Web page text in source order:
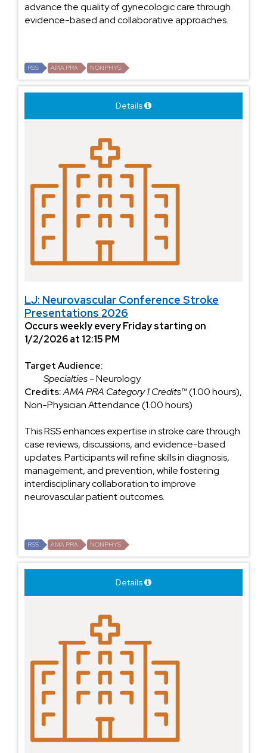
advance the quality of gynecologic care through
evidence-based and collaborative approaches.
RSS AMA PRA NONPHYS
Details
LJ: Neurovascular Conference Stroke
Presentations 2026
Occurs weekly every Friday starting on
1/2/2026 at 12:15 PM
Target Audience:
Specialties- Neurology
Credits:AMA PRA Category 1 Credits™(1.00 hours),
Non-Physician Attendance (1.00 hours)
This RSS enhances expertise in stroke care through
case reviews, discussions, and evidence-based
updates. Participants will refine skills in diagnosis,
management, and prevention, while fostering
interdisciplinary collaboration to improve
neurovascular patient outcomes.
RSS AMA PRA NONPHYS
Details